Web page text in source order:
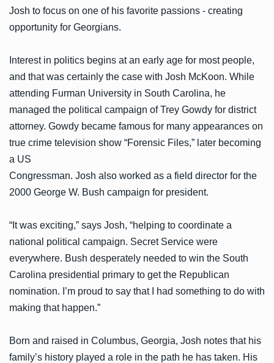
Josh to focus on one of his favorite passions - creating
opportunity for Georgians.
Interest in politics begins at an early age for most people,
and that was certainly the case with Josh McKoon. While
attending Furman University in South Carolina, he
managed the political campaign of Trey Gowdy for district
attorney. Gowdy became famous for many appearances on
true crime television show “Forensic Files,” later becoming
a US
Congressman. Josh also worked as a field director for the
2000 George W. Bush campaign for president.
“It was exciting,” says Josh, “helping to coordinate a
national political campaign. Secret Service were
everywhere. Bush desperately needed to win the South
Carolina presidential primary to get the Republican
nomination. I’m proud to say that I had something to do with
making that happen.”
Born and raised in Columbus, Georgia, Josh notes that his
family’s history played a role in the path he has taken. His